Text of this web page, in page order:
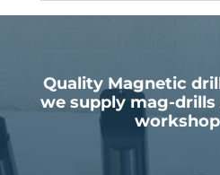
Quality Magnetic
we supply mag-drills